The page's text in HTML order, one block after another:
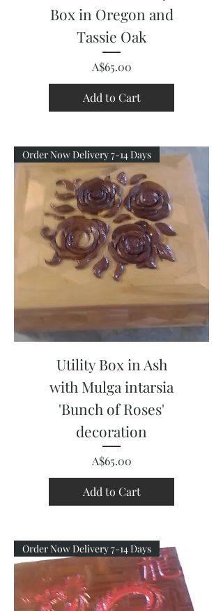
Box in Oregon and
Tassie Oak
Price
A$65.00
Add to Cart
Order Now Delivery 7-14 Days
Utility Box in Ash
with Mulga intarsia
'Bunch of Roses'
decoration
Price
A$65.00
Add to Cart
Order Now Delivery 7-14 Days